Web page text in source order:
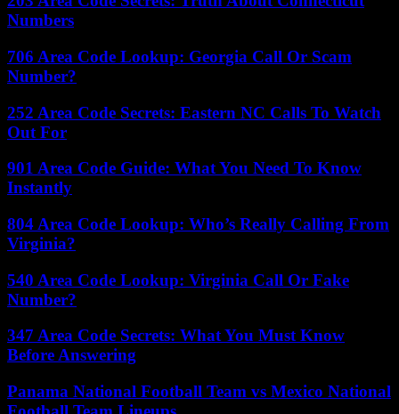
Numbers
706 Area Code Lookup: Georgia Call Or Scam
Number?
252 Area Code Secrets: Eastern NC Calls To Watch
Out For
901 Area Code Guide: What You Need To Know
Instantly
804 Area Code Lookup: Who’s Really Calling From
Virginia?
540 Area Code Lookup: Virginia Call Or Fake
Number?
347 Area Code Secrets: What You Must Know
Before Answering
Panama National Football Team vs Mexico National